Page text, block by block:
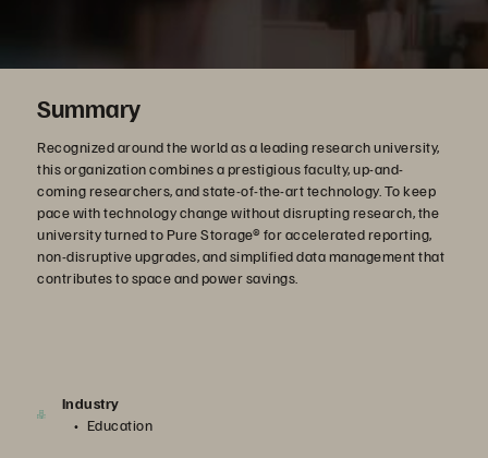
Summary
Recognized around the world as a leading research university,
this organization combines a prestigious faculty, up-and-
coming researchers, and state-of-the-art technology. To keep
pace with technology change without disrupting research, the
university turned to Pure Storage® for accelerated reporting,
non-disruptive upgrades, and simplified data management that
contributes to space and power savings.
Industry
Education